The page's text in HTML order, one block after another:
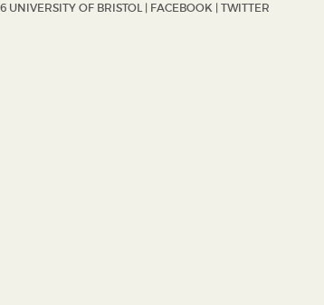
UNIVERSITY OF BRISTOL | FACEBOOK | TWITTER